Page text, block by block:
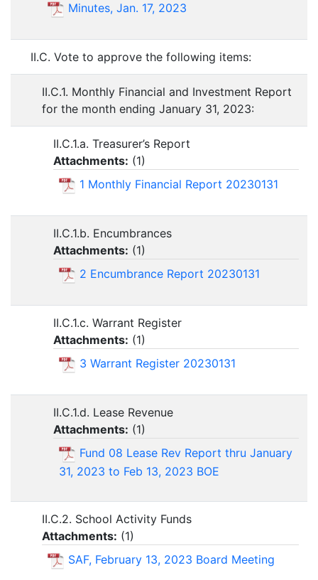
Minutes, Jan. 17, 2023
II.C. Vote to approve the following items:
II.C.1. Monthly Financial and Investment Report
for the month ending January 31, 2023:
II.C.1.a. Treasurer’s Report
Attachments: (1)
1 Monthly Financial Report 20230131
II.C.1.b. Encumbrances
Attachments: (1)
2 Encumbrance Report 20230131
II.C.1.c. Warrant Register
Attachments: (1)
3 Warrant Register 20230131
II.C.1.d. Lease Revenue
Attachments: (1)
Fund 08 Lease Rev Report thru January
31, 2023 to Feb 13, 2023 BOE
II.C.2. School Activity Funds
Attachments: (1)
SAF, February 13, 2023 Board Meeting